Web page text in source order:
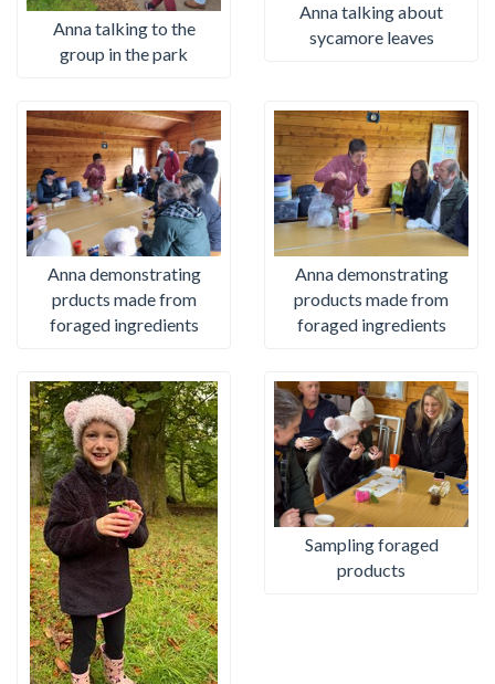
Anna talking to the
group in the park
Anna talking about
sycamore leaves
Anna demonstrating
prducts made from
foraged ingredients
Anna demonstrating
products made from
foraged ingredients
Sampling foraged
products